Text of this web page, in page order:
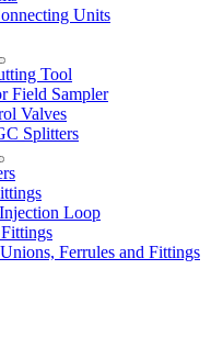
Units
Tool
Field Sampler
Valves
Splitters
Loop
Ferrules and Fittings